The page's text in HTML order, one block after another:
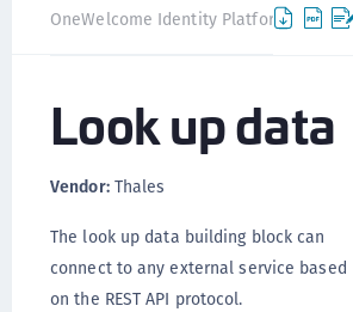
OneWelcome Identity Platform
Look up data
Vendor:Thales
The look up data building block can
connect to any external service based
on the REST API protocol.